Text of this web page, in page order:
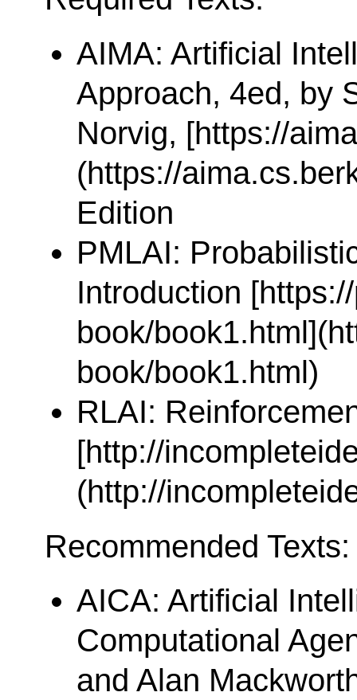
AIMA: Artificial
Approach, 4ed, by
Norvig, [https://
(https://
Edition
PMLAI:
Introduction
book/
book/book1.html)
RLAI:
[http://
(http://
Recommended Texts:
AICA: Artificial
Computational
and Alan